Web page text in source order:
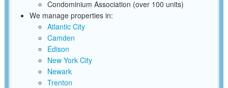
Condominium Association (over 100 units)
We manage properties in:
Atlantic City
Camden
Edison
New York City
Newark
Trenton